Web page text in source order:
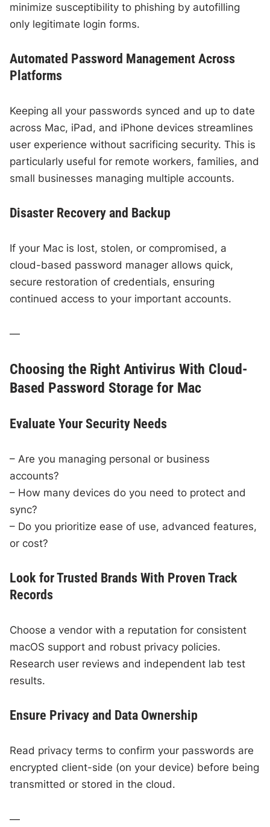
minimize susceptibility to phishing by autofilling
only legitimate login forms.
Automated Password Management Across
Platforms
Keeping all your passwords synced and up to date
across Mac, iPad, and iPhone devices streamlines
user experience without sacrificing security. This is
particularly useful for remote workers, families, and
small businesses managing multiple accounts.
Disaster Recovery and Backup
If your Mac is lost, stolen, or compromised, a
cloud-based password manager allows quick,
secure restoration of credentials, ensuring
continued access to your important accounts.
—
Choosing the Right Antivirus With Cloud-
Based Password Storage for Mac
Evaluate Your Security Needs
– Are you managing personal or business
accounts?
– How many devices do you need to protect and
sync?
– Do you prioritize ease of use, advanced features,
or cost?
Look for Trusted Brands With Proven Track
Records
Choose a vendor with a reputation for consistent
macOS support and robust privacy policies.
Research user reviews and independent lab test
results.
Ensure Privacy and Data Ownership
Read privacy terms to confirm your passwords are
encrypted client-side (on your device) before being
transmitted or stored in the cloud.
—